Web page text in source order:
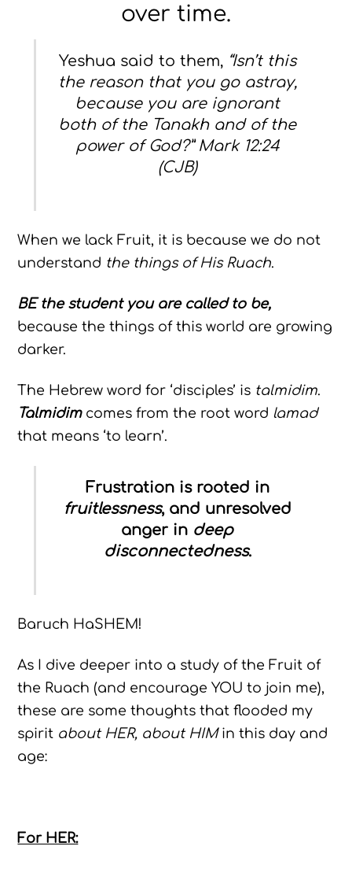
over time.
Yeshua said to them,“Isn’t this
the reason that you go astray,
because you are ignorant
both of the Tanakh and of the
power of God?” Mark 12:24
(CJB)
When we lack Fruit, it is because we do not
understand the things of His Ruach.
BE the student you are called to be,
because the things of this world are growing
darker.
The Hebrew word for ‘disciples’ is talmidim.
Talmidimcomes from the root word lamad
that means ‘to learn’.
Frustration is rooted in
fruitlessness, and unresolved
anger in deep
disconnectedness.
Baruch HaSHEM!
As I dive deeper into a study of the Fruit of
the Ruach (and encourage YOU to join me),
these are some thoughts that flooded my
spirit about HER, about HIMin this day and
age:
For HER: